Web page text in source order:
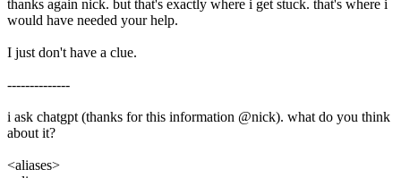
thanks again nick. but that's exactly where i get stuck. that's where i
would have needed your help.
I just don't have a clue.
--------------
i ask chatgpt (thanks for this information @nick). what do you think
about it?
<aliases>